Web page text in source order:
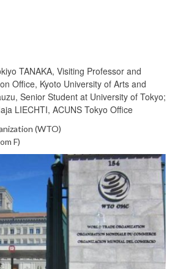
TANAKA, Visiting Professor and
Office, Kyoto University of Arts and
Senior Student at University of Tokyo;
LIECHTI, ACUNS Tokyo Office
(WTO)
F)